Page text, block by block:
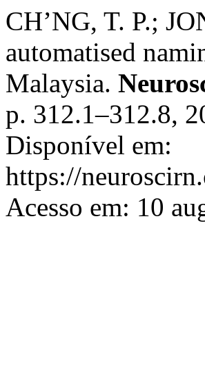
CH’NG, T. P.;
automatised
Malaysia.
p. 312.1–312.8,
Disponível em:
https://
Acesso em: 10